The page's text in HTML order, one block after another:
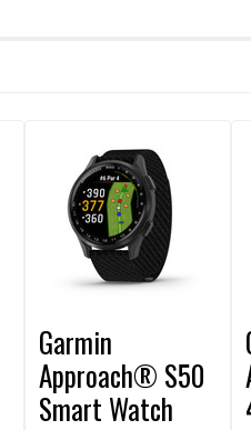
Garmin
Approach® S50
Smart Watch